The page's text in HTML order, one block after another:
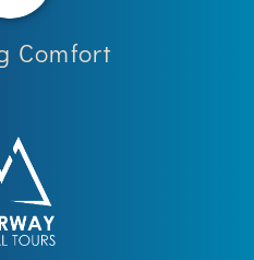
Comfort